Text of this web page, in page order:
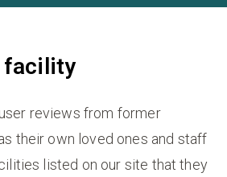
facility
reviews from former
their own loved ones and staff
listed on our site that they